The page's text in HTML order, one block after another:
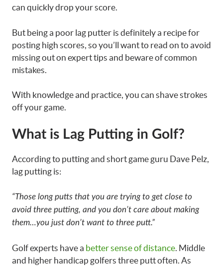
can quickly drop your score.
But being a poor lag putter is definitely a recipe for
posting high scores, so you’ll want to read on to avoid
missing out on expert tips and beware of common
mistakes.
With knowledge and practice, you can shave strokes
off your game.
What is Lag Putting in Golf?
According to putting and short game guru Dave Pelz,
lag putting is:
“Those long putts that you are trying to get close to
avoid three putting, and you don’t care about making
them…you just don’t want to three putt.”
Golf experts have a better sense of distance . Middle
and higher handicap golfers three putt often. As